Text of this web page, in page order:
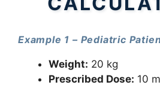
Example 1 – Pediatric
Weight: 20 kg
Prescribed Dose: 10